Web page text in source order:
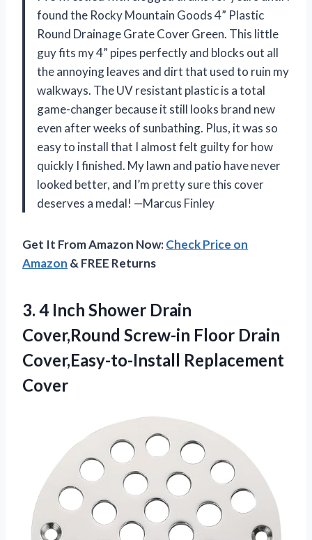
found the Rocky Mountain Goods 4” Plastic
Round Drainage Grate Cover Green. This little
guy fits my 4” pipes perfectly and blocks out all
the annoying leaves and dirt that used to ruin my
walkways. The UV resistant plastic is a total
game-changer because it still looks brand new
even after weeks of sunbathing. Plus, it was so
easy to install that I almost felt guilty for how
quickly I finished. My lawn and patio have never
looked better, and I’m pretty sure this cover
deserves a medal! —Marcus Finley
Get It From Amazon Now:Check Price on
Amazon & FREE Returns
3. 4 Inch Shower Drain
Cover,Round Screw-in Floor Drain
Cover,Easy-to-Install Replacement
Cover